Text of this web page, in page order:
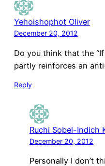
Yehoishophot Oliver
December 20, 2012
Do you think that the
partly reinforces an
Reply
Ruchi Sobel-Indich
December 20, 2012
Personally I don’t